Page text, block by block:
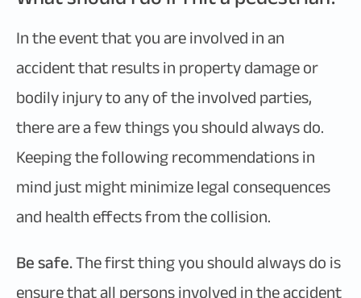
In the event that you are involved in an
accident that results in property damage or
bodily injury to any of the involved parties,
there are a few things you should always do.
Keeping the following recommendations in
mind just might minimize legal consequences
and health effects from the collision.
Be safe.The first thing you should always do is